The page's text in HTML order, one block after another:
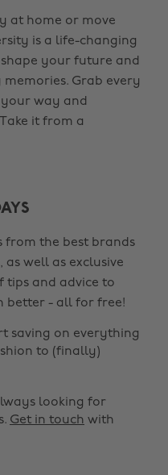
at home or move
is a life-changing
your future and
Grab every
way and
it from a
from the best brands
well as exclusive
tips and advice to
better - all for free!
saving on everything
to (finally)
looking for
Get in touch with